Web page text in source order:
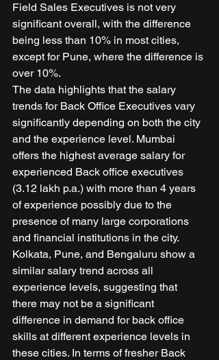
Field Sales Executives is not very
significant overall, with the difference
being less than 10% in most cities,
except for Pune, where the difference is
over 10%.
The data highlights that the salary
trends for Back Office Executives vary
significantly depending on both the city
and the experience level. Mumbai
offers the highest average salary for
experienced Back office executives
(3.12 lakh p.a.) with more than 4 years
of experience possibly due to the
presence of many large corporations
and financial institutions in the city.
Kolkata, Pune, and Bengaluru show a
similar salary trend across all
experience levels, suggesting that
there may not be a significant
difference in demand for back office
skills at different experience levels in
these cities. In terms of fresher Back